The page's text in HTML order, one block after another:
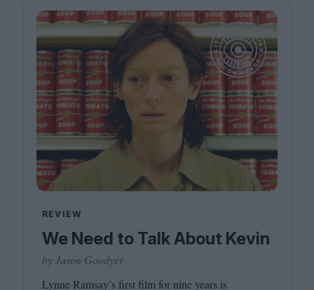
REVIEW
We Need to Talk About Kevin
by Jason Goodyer
Lynne Ramsay’s first film for nine years is